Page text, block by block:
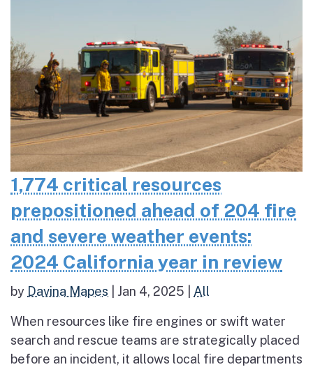
1,774 critical resources
prepositioned ahead of 204 fire
and severe weather events:
2024 California year in review
by Davina Mapes Jan 4, 2025 All
When resources like fire engines or swift water
search and rescue teams are strategically placed
before an incident, it allows local fire departments